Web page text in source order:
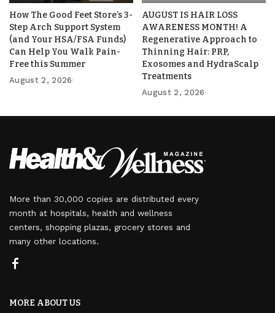
How The Good Feet Store’s 3-
Step Arch Support System
(and Your HSA/FSA Funds)
Can Help You Walk Pain-
Free this Summer
August 2, 2026
AUGUST IS HAIR LOSS
AWARENESS MONTH! A
Regenerative Approach to
Thinning Hair: PRP,
Exosomes and HydraScalp
Treatments
August 2, 2026
More than 30,000 copies are distributed every
month at hospitals, health and wellness
centers, shopping plazas, grocery stores and
many other locations.
MORE ABOUT US